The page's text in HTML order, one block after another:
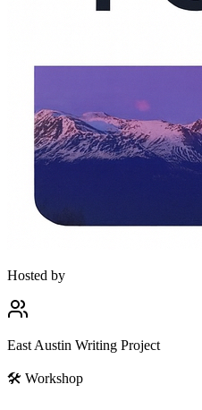
Hosted by
East Austin Writing Project
🛠 Workshop